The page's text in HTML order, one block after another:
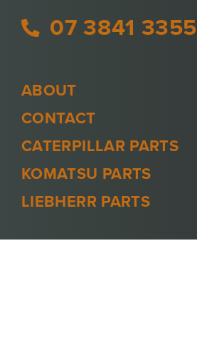
ABOUT
CONTACT
CATERPILLAR PARTS
KOMATSU PARTS
LIEBHERR PARTS
07 3841 3355